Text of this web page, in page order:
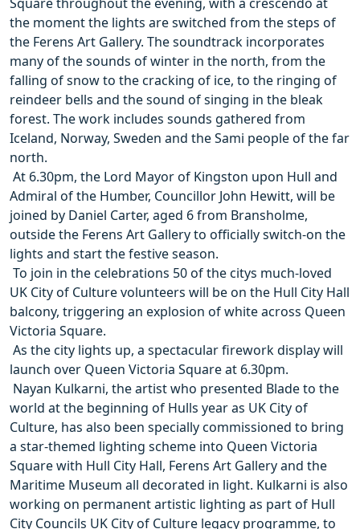
the moment the lights are switched from the steps of
the Ferens Art Gallery. The soundtrack incorporates
many of the sounds of winter in the north, from the
falling of snow to the cracking of ice, to the ringing of
reindeer bells and the sound of singing in the bleak
forest. The work includes sounds gathered from
Iceland, Norway, Sweden and the Sami people of the far
north.
 At 6.30pm, the Lord Mayor of Kingston upon Hull and
Admiral of the Humber, Councillor John Hewitt, will be
joined by Daniel Carter, aged 6 from Bransholme,
outside the Ferens Art Gallery to officially switch-on the
lights and start the festive season.
 To join in the celebrations 50 of the citys much-loved
UK City of Culture volunteers will be on the Hull City Hall
balcony, triggering an explosion of white across Queen
Victoria Square.
 As the city lights up, a spectacular firework display will
launch over Queen Victoria Square at 6.30pm.
 Nayan Kulkarni, the artist who presented Blade to the
world at the beginning of Hulls year as UK City of
Culture, has also been specially commissioned to bring
a star-themed lighting scheme into Queen Victoria
Square with Hull City Hall, Ferens Art Gallery and the
Maritime Museum all decorated in light. Kulkarni is also
working on permanent artistic lighting as part of Hull
City Councils UK City of Culture legacy programme, to